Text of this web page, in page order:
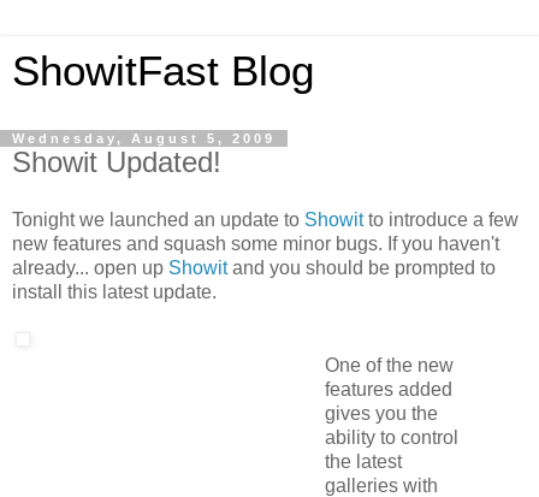
ShowitFast Blog
Wednesday, August 5, 2009
Showit Updated!
Tonight we launched an update to Showitto introduce a few
new features and squash some minor bugs. If you haven't
already... open up Showitand you should be prompted to
install this latest update.
One of the new
features added
gives you the
ability to control
the latest
galleries with